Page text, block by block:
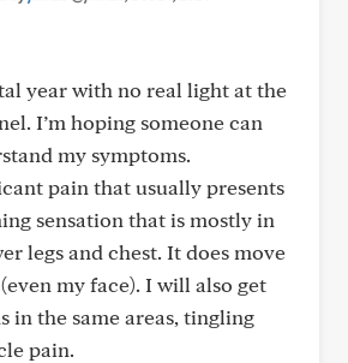
year with no real light at the
I’m hoping someone can
my symptoms.
pain that usually presents
sensation that is mostly in
legs and chest. It does move
my face). I will also get
in the same areas, tingling
pain.